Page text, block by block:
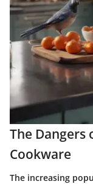
The
Cookware
The increasing